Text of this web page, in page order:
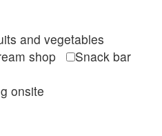
and vegetables
shop
Snack bar
onsite